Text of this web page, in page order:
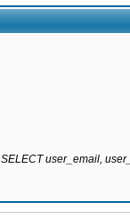
SELECT user_email,